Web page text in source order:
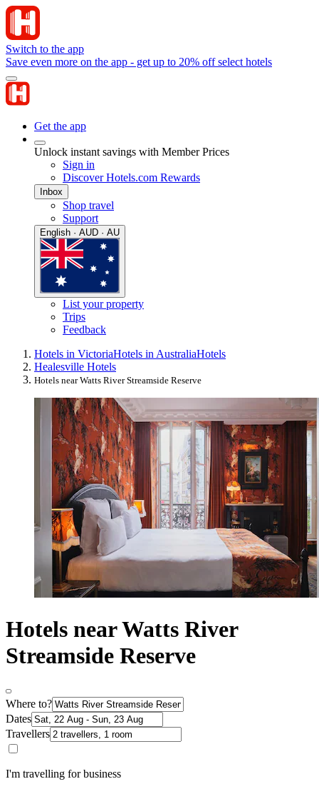
Switch to the app
Save even more on the app - get up to 20% off select hotels
Get the app
Unlock instant savings with Member Prices
Sign in
Discover Hotels.com Rewards
Inbox
Shop travel
Support
English · AUD · AU
List your property
Trips
Feedback
Hotels in VictoriaHotels in AustraliaHotels
Healesville Hotels
Hotels near Watts River Streamside Reserve
Hotels near Watts River
Streamside Reserve
Where to?
Dates
Travellers
I'm travelling for business